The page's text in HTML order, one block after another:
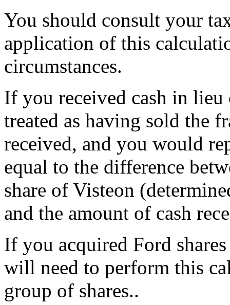
You should consult your
application of this
circumstances.
If you received cash in
treated as having sold the
received, and you would
equal to the difference
share of Visteon
and the amount of cash
If you acquired Ford
will need to perform this
group of shares..